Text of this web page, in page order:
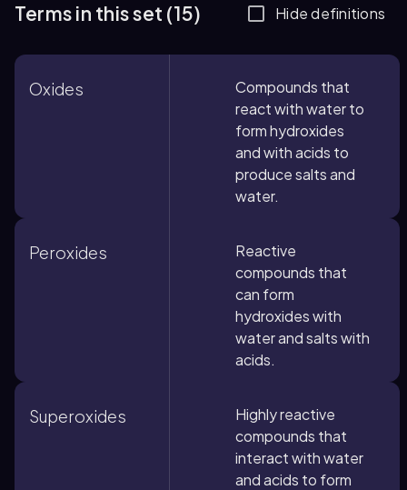
Terms in this set (15) Hide definitions
Oxides
Compounds that
react with water to
form hydroxides
and with acids to
produce salts and
water.
Peroxides
Reactive
compounds that
can form
hydroxides with
water and salts with
acids.
Superoxides
Highly reactive
compounds that
interact with water
and acids to form